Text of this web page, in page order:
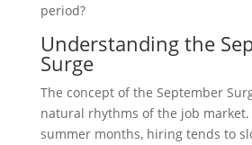
period?
Understanding the
Surge
The concept of the September
natural rhythms of the job
summer months, hiring tends to